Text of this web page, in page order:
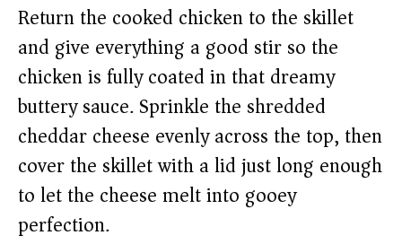
Return the cooked chicken to the skillet
and give everything a good stir so the
chicken is fully coated in that dreamy
buttery sauce. Sprinkle the shredded
cheddar cheese evenly across the top, then
cover the skillet with a lid just long enough
to let the cheese melt into gooey
perfection.